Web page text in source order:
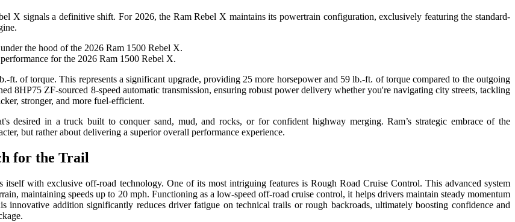
X signals a definitive shift. For 2026, the Ram Rebel X maintains its powertrain configuration, exclusively featuring the standard-
for the 2026 Ram 1500 Rebel X.
ft. of torque. This represents a significant upgrade, providing 25 more horsepower and 59 lb.-ft. of torque compared to the outgoing
ZF-sourced 8-speed automatic transmission, ensuring robust power delivery whether you're navigating city streets, tackling
stronger, and more fuel-efficient.
desired in a truck built to conquer sand, mud, and rocks, or for confident highway merging. Ram’s strategic embrace of the
but rather about delivering a superior overall performance experience.
for the Trail
with exclusive off-road technology. One of its most intriguing features is Rough Road Cruise Control. This advanced system
maintaining speeds up to 20 mph. Functioning as a low-speed off-road cruise control, it helps drivers maintain steady momentum
innovative addition significantly reduces driver fatigue on technical trails or rough backroads, ultimately boosting confidence and